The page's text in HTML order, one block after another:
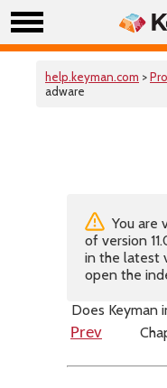
help.keyman.com >
adware
You are
of version
in the latest
open the
Does Keyman
Prev